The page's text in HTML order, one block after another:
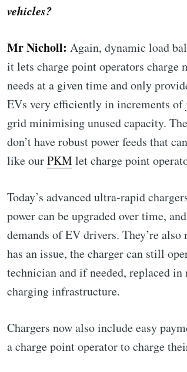
vehicles?
Mr Nicholl:Again, dynamic load
it lets charge point operators charge
needs at a given time and only
EVs very efficiently in increments of
grid minimising unused capacity.
don’t have robust power feeds that
like ourPKMlet charge point
Today’s advanced ultra-rapid
power can be upgraded over time,
demands of EV drivers. They’re
has an issue, the charger can still
technician and if needed, replaced
charging infrastructure.
Chargers now also include easy
a charge point operator to charge